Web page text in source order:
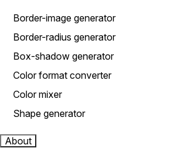
Border-image generator
Border-radius generator
Box-shadow generator
Color format converter
Color mixer
Shape generator
About